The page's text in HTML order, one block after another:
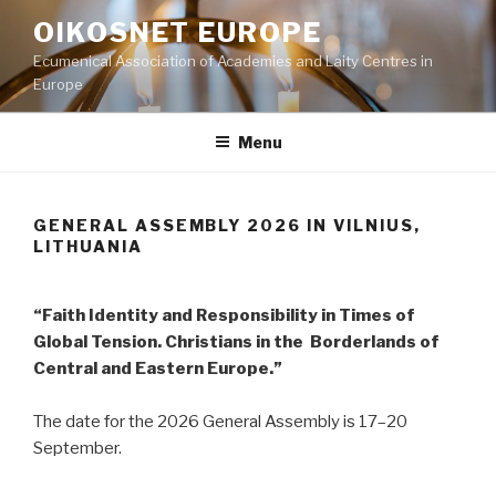
content
OIKOSNET EUROPE
Ecumenical Association of Academies and Laity Centres in
Europe
Menu
GENERAL ASSEMBLY 2026 IN VILNIUS,
LITHUANIA
“Faith Identity and Responsibility in Times of
Global Tension. Christians in the Borderlands of
Central and Eastern Europe.”
The date for the 2026 General Assembly is 17–20
September.